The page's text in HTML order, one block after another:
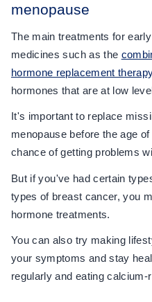
menopause
The main treatments for
medicines such as the
hormone replacement
hormones that are at low
It's important to replace
menopause before the age
chance of getting problems
But if you've had certain
types of breast cancer, you
hormone treatments.
You can also try making
your symptoms and stay
regularly and eating